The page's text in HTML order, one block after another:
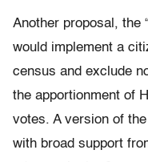
Another proposal, the
would implement a
census and exclude
the apportionment of
votes. A version of
with broad support